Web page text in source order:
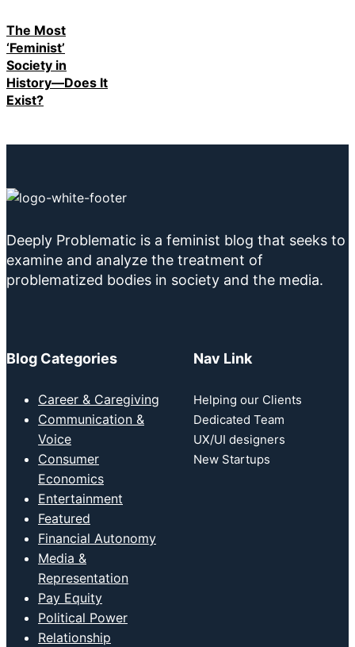
The Most
‘Feminist’
Society in
History—Does It
Exist?
Deeply Problematic is a feminist blog that seeks to
examine and analyze the treatment of
problematized bodies in society and the media.
Blog Categories
Career & Caregiving
Communication &
Voice
Consumer
Economics
Entertainment
Featured
Financial Autonomy
Media &
Representation
Pay Equity
Political Power
Relationship
Nav Link
Helping our Clients
Dedicated Team
UX/UI designers
New Startups